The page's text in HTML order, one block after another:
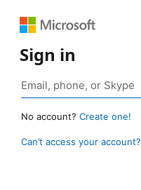
Sign in
No account? Create one!
Can’t access your account?